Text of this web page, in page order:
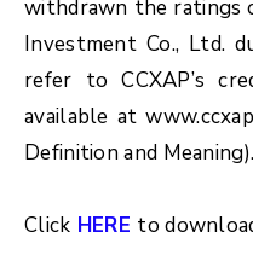
withdrawn the ratings
Investment Co., Ltd.
refer to CCXAP’s
available at
Definition and Meaning).
Click HERE to